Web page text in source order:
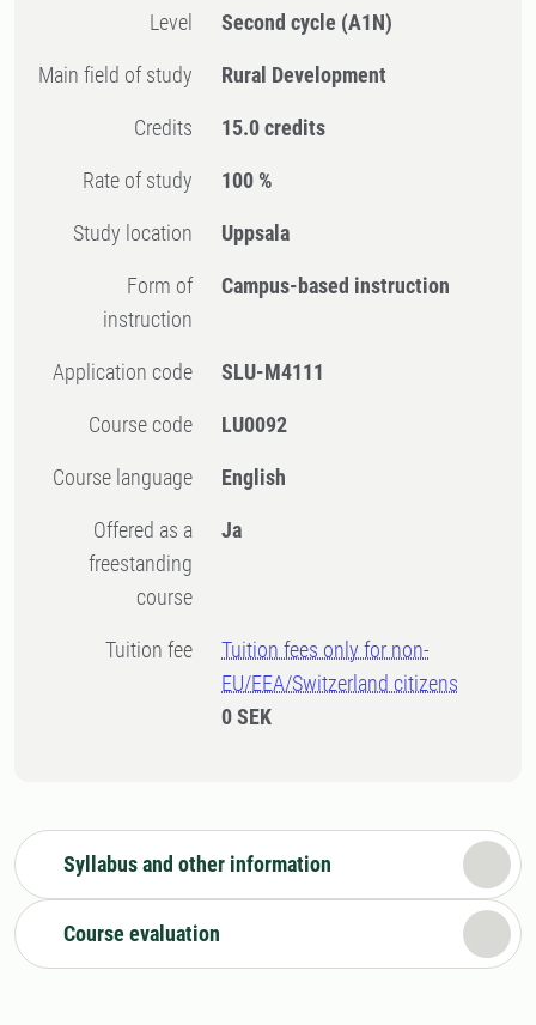
Level Second cycle (A1N)
Main field of study Rural Development
Credits 15.0 credits
Rate of study 100 %
Study location Uppsala
Form of
instruction
Campus-based instruction
Application code SLU-M4111
Course code LU0092
Course language English
Offered as a
freestanding
course
Ja
Tuition fee
Tuition fees only for non-
EU/EEA/Switzerland citizens
0 SEK
Syllabus and other information
Course evaluation